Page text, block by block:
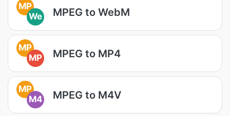
MP
We
MPEG to WebM
MP
MP
MPEG to MP4
MP
M4
MPEG to M4V